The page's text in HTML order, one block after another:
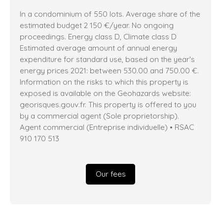
In a condominium of 550 lots. Average share of the
estimated budget 2 150 €/year. No ongoing
proceedings. Energy class D, Climate class D
Estimated average amount of annual energy
expenditure for standard use, based on the year's
energy prices 2021: between 530.00 and 750.00 €.
Information on the risks to which this property is
exposed is available on the Geohazards website:
georisques.gouv.fr. This property is offered to you
by a commercial agent (Sole proprietorship).
Agent commercial (Entreprise individuelle) • RSAC
910 170 513
Our fees